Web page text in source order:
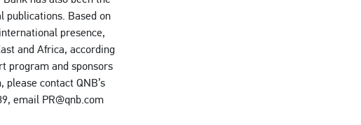
publications. Based on
presence,
and Africa, according
program and sponsors
contact QNB’s
email PR@qnb.com